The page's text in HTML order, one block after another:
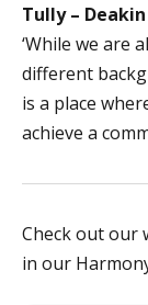
Tully – Deakin
‘While we are
different
is a place
achieve a
Check out our
in our